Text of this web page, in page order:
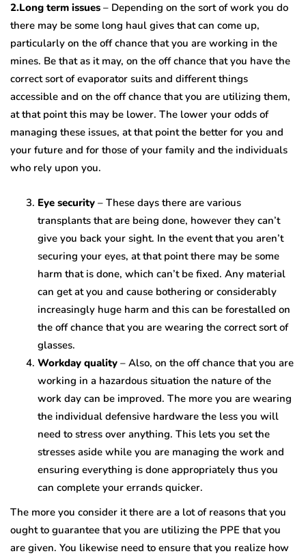
2.Long term issues – Depending on the sort of work you do
there may be some long haul gives that can come up,
particularly on the off chance that you are working in the
mines. Be that as it may, on the off chance that you have the
correct sort of evaporator suits and different things
accessible and on the off chance that you are utilizing them,
at that point this may be lower. The lower your odds of
managing these issues, at that point the better for you and
your future and for those of your family and the individuals
who rely upon you.
Eye security – These days there are various
transplants that are being done, however they can’t
give you back your sight. In the event that you aren’t
securing your eyes, at that point there may be some
harm that is done, which can’t be fixed. Any material
can get at you and cause bothering or considerably
increasingly huge harm and this can be forestalled on
the off chance that you are wearing the correct sort of
glasses.
Workday quality – Also, on the off chance that you are
working in a hazardous situation the nature of the
work day can be improved. The more you are wearing
the individual defensive hardware the less you will
need to stress over anything. This lets you set the
stresses aside while you are managing the work and
ensuring everything is done appropriately thus you
can complete your errands quicker.
The more you consider it there are a lot of reasons that you
ought to guarantee that you are utilizing the PPE that you
are given. You likewise need to ensure that you realize how